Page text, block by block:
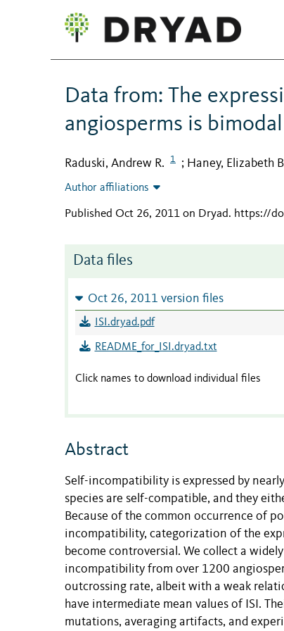
Data from: The
angiosperms is bimodal
Raduski, Andrew R. 1 ; Haney, Elizabeth
Author affiliations
Published Oct 26, 2011 on Dryad. https://
Data files
Oct 26, 2011 version files
ISI.dryad.pdf
README_for_ISI.dryad.txt
Click names to download individual files
Abstract
Self-incompatibility is expressed by
species are self-compatible, and they
Because of the common occurrence of
incompatibility, categorization of the
become controversial. We collect a
incompatibility from over 1200
outcrossing rate, albeit with a weak
have intermediate mean values of ISI.
mutations, averaging artifacts, and